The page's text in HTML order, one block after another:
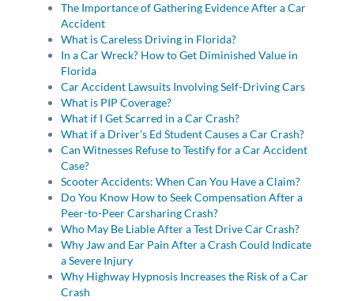
The Importance of Gathering Evidence After a Car
Accident
What is Careless Driving in Florida?
In a Car Wreck? How to Get Diminished Value in
Florida
Car Accident Lawsuits Involving Self-Driving Cars
What is PIP Coverage?
What if I Get Scarred in a Car Crash?
What if a Driver’s Ed Student Causes a Car Crash?
Can Witnesses Refuse to Testify for a Car Accident
Case?
Scooter Accidents: When Can You Have a Claim?
Do You Know How to Seek Compensation After a
Peer-to-Peer Carsharing Crash?
Who May Be Liable After a Test Drive Car Crash?
Why Jaw and Ear Pain After a Crash Could Indicate
a Severe Injury
Why Highway Hypnosis Increases the Risk of a Car
Crash